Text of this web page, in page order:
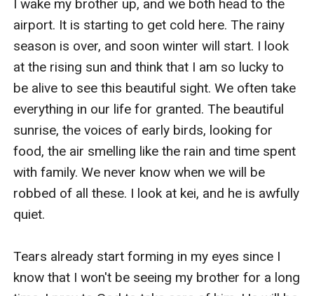
I wake my brother up, and we both head to the
airport. It is starting to get cold here. The rainy
season is over, and soon winter will start. I look
at the rising sun and think that I am so lucky to
be alive to see this beautiful sight. We often take
everything in our life for granted. The beautiful
sunrise, the voices of early birds, looking for
food, the air smelling like the rain and time spent
with family. We never know when we will be
robbed of all these. I look at kei, and he is awfully
quiet.
Tears already start forming in my eyes since I
know that I won't be seeing my brother for a long